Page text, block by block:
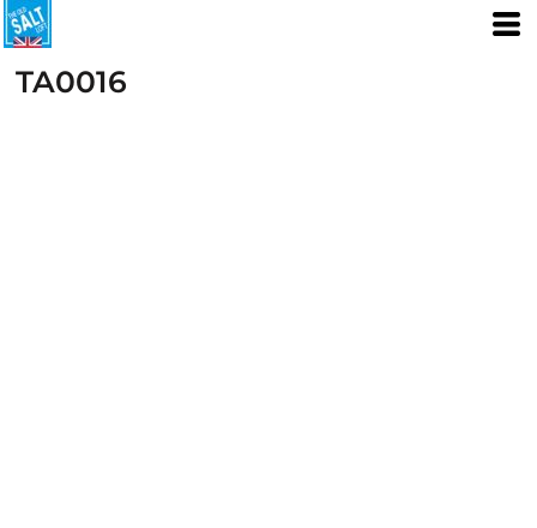
TA0016